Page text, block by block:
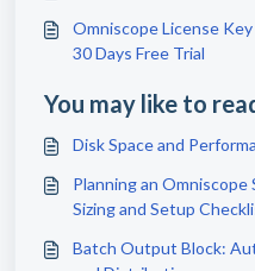
Omniscope License
30 Days Free Trial
You may like to
Disk Space and
Planning an
Sizing and Setup
Batch Output Block: